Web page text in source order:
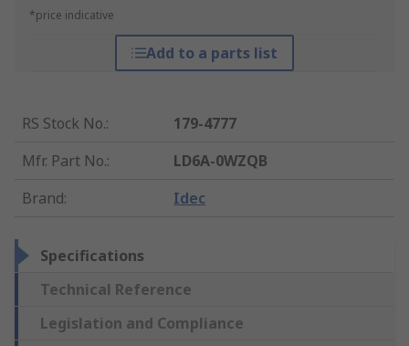
*price indicative
Add to a parts list
RS Stock No.:
179-4777
Mfr. Part No.:
LD6A-0WZQB
Brand: Idec
Specifications
Technical Reference
Legislation and Compliance